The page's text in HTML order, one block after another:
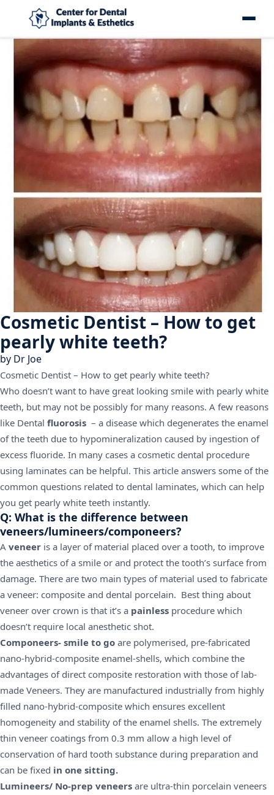
Cosmetic Dentist – How to get
pearly white teeth?
by Dr Joe
Cosmetic Dentist – How to get pearly white teeth?
Who doesn’t want to have great looking smile with pearly white
teeth, but may not be possibly for many reasons. A few reasons
like Dental fluorosis – a disease which degenerates the enamel
of the teeth due to hypomineralization caused by ingestion of
excess fluoride. In many cases a cosmetic dental procedure
using laminates can be helpful. This article answers some of the
common questions related to dental laminates, which can help
you get pearly white teeth instantly.
Q: What is the difference between
veneers/lumineers/componeers?
A veneer is a layer of material placed over a tooth, to improve
the aesthetics of a smile or and protect the tooth’s surface from
damage. There are two main types of material used to fabricate
a veneer: composite and dental porcelain. Best thing about
veneer over crown is that it’s a painless procedure which
doesn’t require local anesthetic shot.
Componeers- smile to go are polymerised, pre-fabricated
nano-hybrid-composite enamel-shells, which combine the
advantages of direct composite restoration with those of lab-
made Veneers. They are manufactured industrially from highly
filled nano-hybrid-composite which ensures excellent
homogeneity and stability of the enamel shells. The extremely
thin veneer coatings from 0.3 mm allow a high level of
conservation of hard tooth substance during preparation and
can be fixed in one sitting.
Lumineers/ No-prep veneers are ultra-thin porcelain veneers